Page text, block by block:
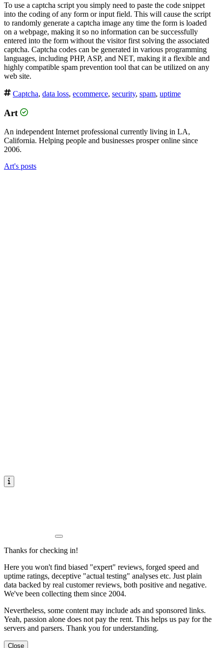
To use a captcha script you simply need to paste the code snippet
into the coding of any form or input field. This will cause the script
to randomly generate a captcha image any time the form is loaded
on a webpage, making it so no information can be successfully
entered into the form without the visitor first solving the associated
captcha. Captcha codes can be generated in various programming
languages, including PHP, ASP, and NET, making it a flexible and
highly compatible spam prevention tool that can be utilized on any
web site.
Captcha, data loss, ecommerce, security, spam, uptime
Art
An independent Internet professional currently living in LA,
California. Helping people and businesses prosper online since
2006.
Art's posts
Thanks for checking in!
Here you won't find biased "expert" reviews, forged speed and
uptime ratings, deceptive "actual testing" analyses etc. Just plain
data backed by real customer reviews, both positive and negative.
We've been collecting them since 2004.
Nevertheless, some content may include ads and sponsored links.
Yeah, passion alone does not pay the rent. This helps us pay for the
servers and parsers. Thank you for understanding.
Close